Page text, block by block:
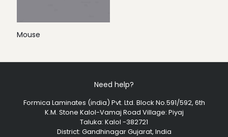
Mouse
Need help?
Formica Laminates (india) Pvt. Ltd. Block No.591/592, 6th
K.M. Stone Kalol-Vamaj Road Village: Piyaj
Taluka: Kalol -382721
District: Gandhinagar Gujarat, India